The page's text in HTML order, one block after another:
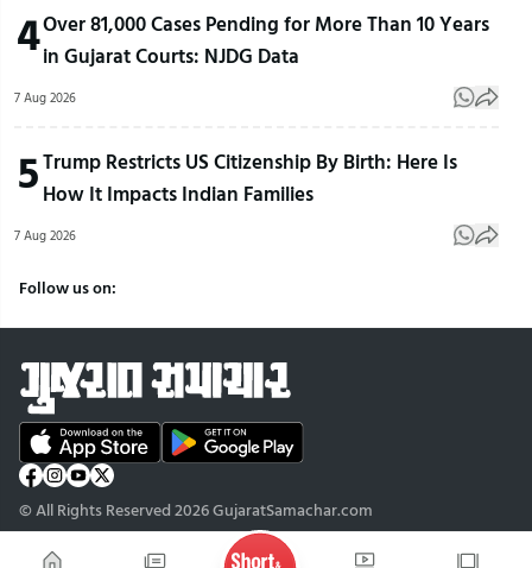
4Over 81,000 Cases Pending for More Than 10 Years
in Gujarat Courts: NJDG Data
7 Aug 2026
5Trump Restricts US Citizenship By Birth: Here Is
How It Impacts Indian Families
7 Aug 2026
Follow us on:
© All Rights Reserved 2026 GujaratSamachar.com